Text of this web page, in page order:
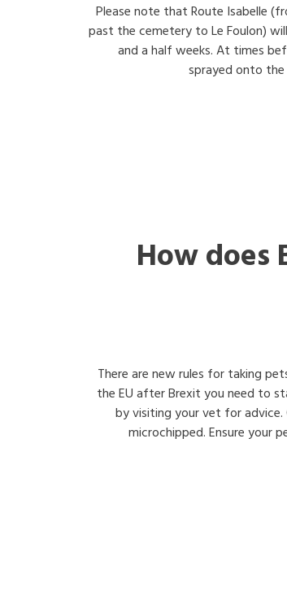
Please note that Route Isabelle
past the cemetery to Le Foulon)
and a half weeks. At times
sprayed onto the
How does
There are new rules for taking
the EU after Brexit you need to
by visiting your vet for
microchipped. Ensure your